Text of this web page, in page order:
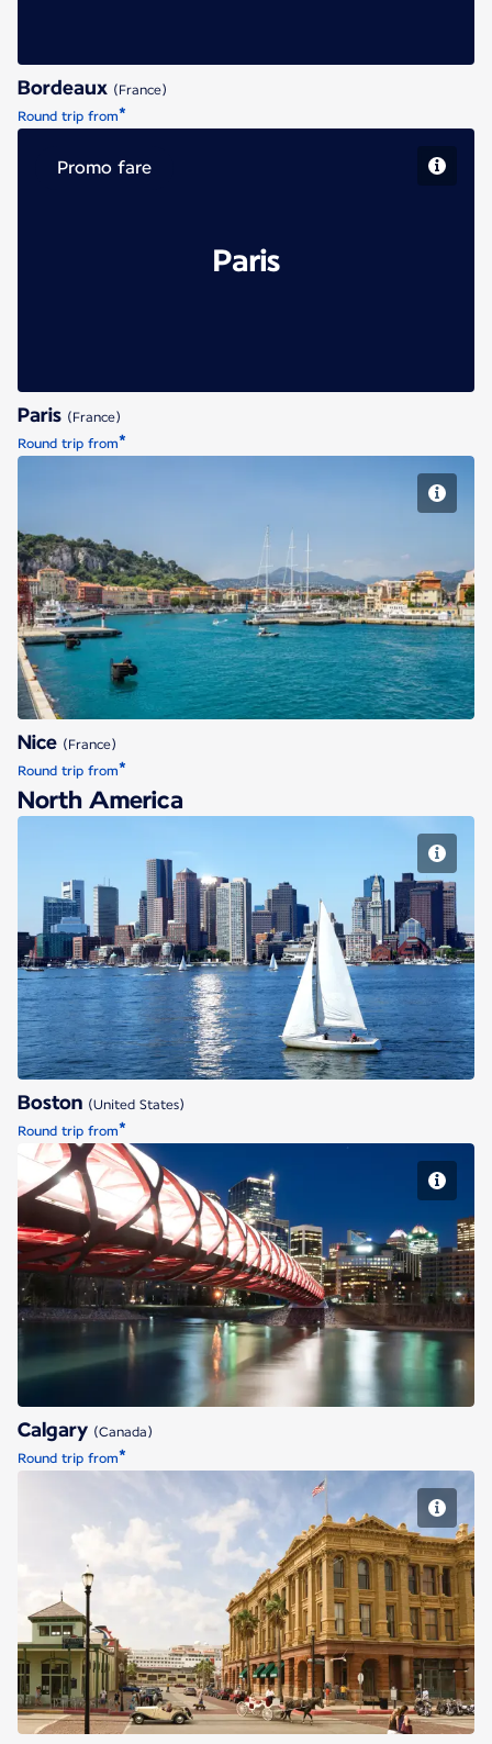
Bordeaux (France)
Round trip from*
Paris
Promo fare
Paris (France)
Round trip from*
Nice
Nice (France)
Round trip from*
North America
Boston
Boston (United States)
Round trip from*
Calgary
Calgary (Canada)
Round trip from*
Houston